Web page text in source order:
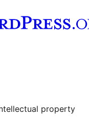
property